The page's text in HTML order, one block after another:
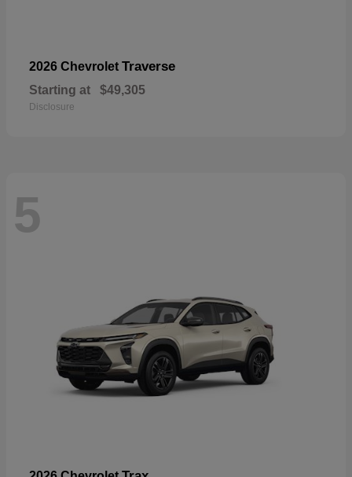
2026 Chevrolet Traverse
Starting at $49,305
Disclosure
5